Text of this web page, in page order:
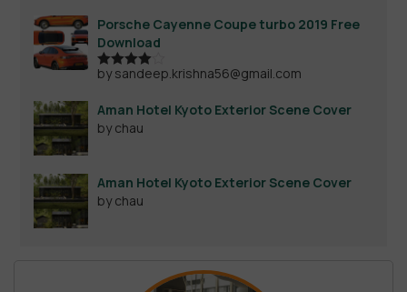
Porsche Cayenne Coupe turbo 2019 Free
Download
Rated4
by sandeep.krishna56@gmail.com
Aman Hotel Kyoto Exterior Scene Cover
by chau
Aman Hotel Kyoto Exterior Scene Cover
by chau